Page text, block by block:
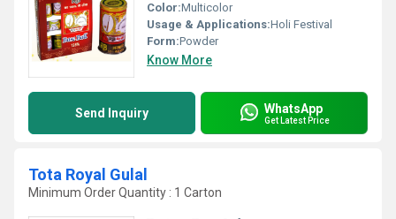
Color:Multicolor
Usage & Applications:Holi Festival
Form:Powder
Know More
Send Inquiry WhatsApp
Get Latest Price
Tota Royal Gulal
Minimum Order Quantity : 1 Carton